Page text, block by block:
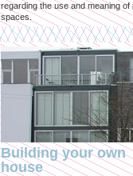
regarding the use and meaning of
spaces.
Building your own
house